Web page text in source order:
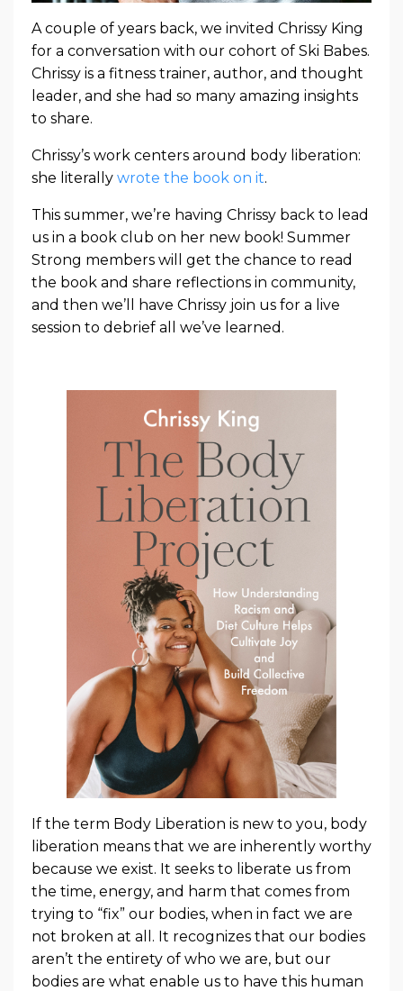
A couple of years back, we invited Chrissy King
for a conversation with our cohort of Ski Babes.
Chrissy is a fitness trainer, author, and thought
leader, and she had so many amazing insights
to share.
Chrissy’s work centers around body liberation:
she literally wrote the book on it.
This summer, we’re having Chrissy back to lead
us in a book club on her new book! Summer
Strong members will get the chance to read
the book and share reflections in community,
and then we’ll have Chrissy join us for a live
session to debrief all we’ve learned.
If the term Body Liberation is new to you, body
liberation means that we are inherently worthy
because we exist. It seeks to liberate us from
the time, energy, and harm that comes from
trying to “fix” our bodies, when in fact we are
not broken at all. It recognizes that our bodies
aren’t the entirety of who we are, but our
bodies are what enable us to have this human